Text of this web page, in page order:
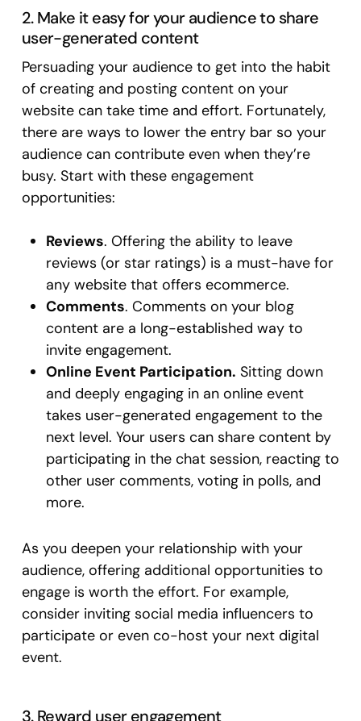
2. Make it easy for your audience to share
user-generated content
Persuading your audience to get into the habit
of creating and posting content on your
website can take time and effort. Fortunately,
there are ways to lower the entry bar so your
audience can contribute even when they’re
busy. Start with these engagement
opportunities:
Reviews. Offering the ability to leave
reviews (or star ratings) is a must-have for
any website that offers ecommerce.
Comments. Comments on your blog
content are a long-established way to
invite engagement.
Online Event Participation. Sitting down
and deeply engaging in an online event
takes user-generated engagement to the
next level. Your users can share content by
participating in the chat session, reacting to
other user comments, voting in polls, and
more.
As you deepen your relationship with your
audience, offering additional opportunities to
engage is worth the effort. For example,
consider inviting social media influencers to
participate or even co-host your next digital
event.
3. Reward user engagement